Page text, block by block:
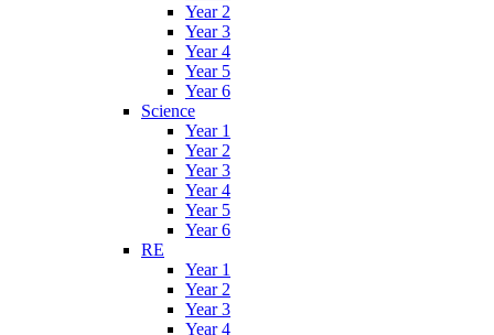
Year 2
Year 3
Year 4
Year 5
Year 6
Science
Year 1
Year 2
Year 3
Year 4
Year 5
Year 6
RE
Year 1
Year 2
Year 3
Year 4